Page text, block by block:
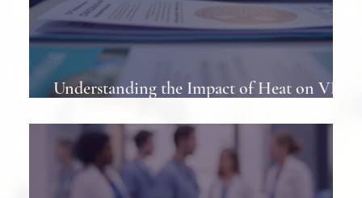
Understanding the Impact of Heat on VP